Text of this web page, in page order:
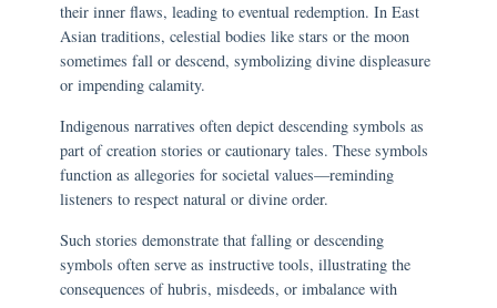
their inner flaws, leading to eventual redemption. In East
Asian traditions, celestial bodies like stars or the moon
sometimes fall or descend, symbolizing divine displeasure
or impending calamity.
Indigenous narratives often depict descending symbols as
part of creation stories or cautionary tales. These symbols
function as allegories for societal values—reminding
listeners to respect natural or divine order.
Such stories demonstrate that falling or descending
symbols often serve as instructive tools, illustrating the
consequences of hubris, misdeeds, or imbalance with